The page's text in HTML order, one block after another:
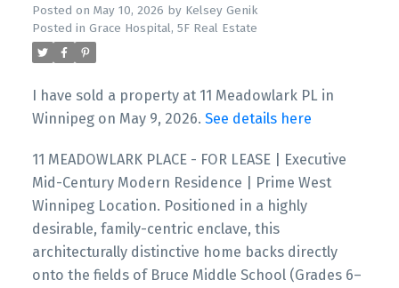
Posted on May 10, 2026 by Kelsey Genik
Posted in Grace Hospital, 5F Real Estate
I have sold a property at 11 Meadowlark PL in
Winnipeg on May 9, 2026. See details here
11 MEADOWLARK PLACE - FOR LEASE | Executive
Mid-Century Modern Residence | Prime West
Winnipeg Location. Positioned in a highly
desirable, family-centric enclave, this
architecturally distinctive home backs directly
onto the fields of Bruce Middle School (Grades 6–